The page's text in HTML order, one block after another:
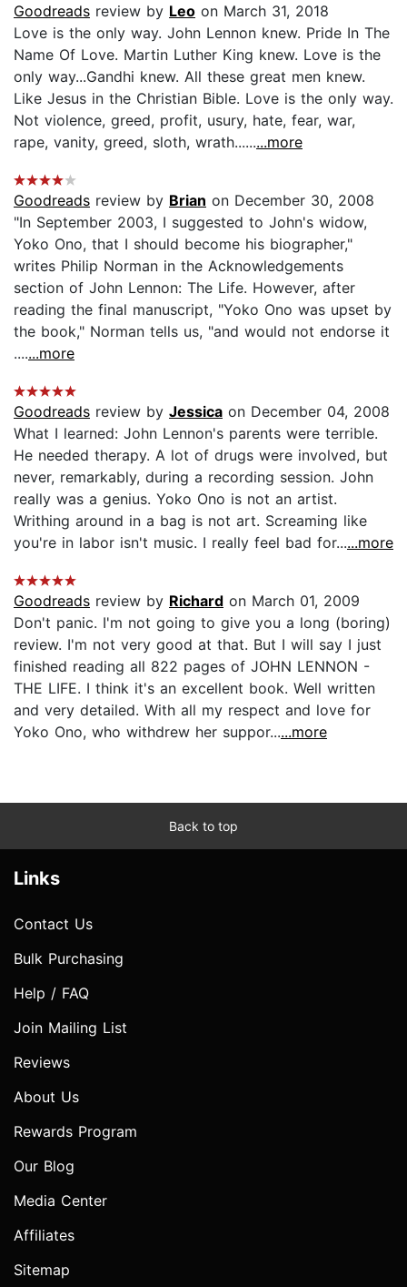
Goodreads review by Leo on March 31, 2018
Love is the only way. John Lennon knew. Pride In The
Name Of Love. Martin Luther King knew. Love is the
only way...Gandhi knew. All these great men knew.
Like Jesus in the Christian Bible. Love is the only way.
Not violence, greed, profit, usury, hate, fear, war,
rape, vanity, greed, sloth, wrath.........more
Goodreads review by Brian on December 30, 2008
"In September 2003, I suggested to John's widow,
Yoko Ono, that I should become his biographer,"
writes Philip Norman in the Acknowledgements
section of John Lennon: The Life. However, after
reading the final manuscript, "Yoko Ono was upset by
the book," Norman tells us, "and would not endorse it
.......more
Goodreads review by Jessica on December 04, 2008
What I learned: John Lennon's parents were terrible.
He needed therapy. A lot of drugs were involved, but
never, remarkably, during a recording session. John
really was a genius. Yoko Ono is not an artist.
Writhing around in a bag is not art. Screaming like
you're in labor isn't music. I really feel bad for......more
Goodreads review by Richard on March 01, 2009
Don't panic. I'm not going to give you a long (boring)
review. I'm not very good at that. But I will say I just
finished reading all 822 pages of JOHN LENNON -
THE LIFE. I think it's an excellent book. Well written
and very detailed. With all my respect and love for
Yoko Ono, who withdrew her suppor......more
Back to top
Links
Contact Us
Bulk Purchasing
Help / FAQ
Join Mailing List
Reviews
About Us
Rewards Program
Our Blog
Media Center
Affiliates
Sitemap